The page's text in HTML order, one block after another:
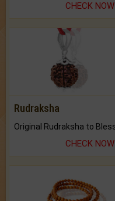
CHECK NOW
Rudraksha
CHECK NOW